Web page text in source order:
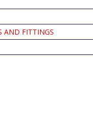
AND FITTINGS